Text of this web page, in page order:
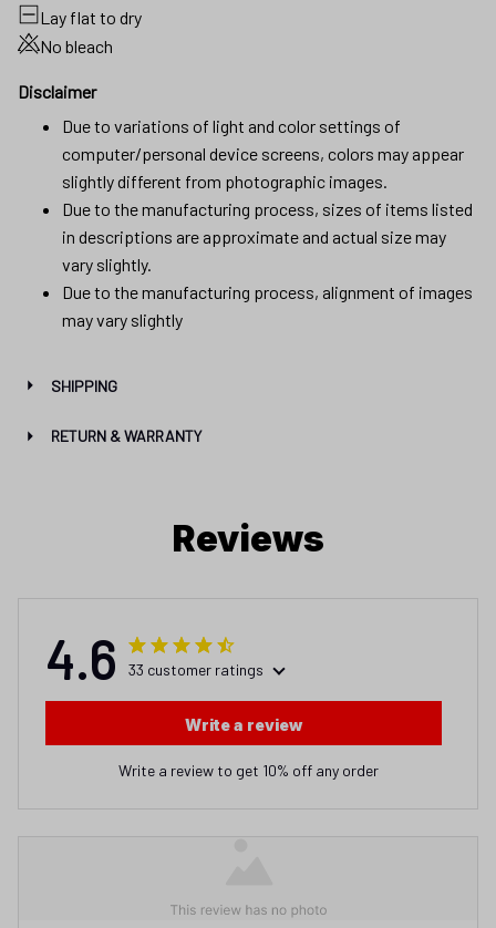
Lay flat to dry
No bleach
Disclaimer
Due to variations of light and color settings of
computer/personal device screens, colors may appear
slightly different from photographic images.
Due to the manufacturing process, sizes of items listed
in descriptions are approximate and actual size may
vary slightly.
Due to the manufacturing process, alignment of images
may vary slightly
SHIPPING
RETURN & WARRANTY
Reviews
4.6 33 customer ratings
Write a review
Write a review to get 10% off any order